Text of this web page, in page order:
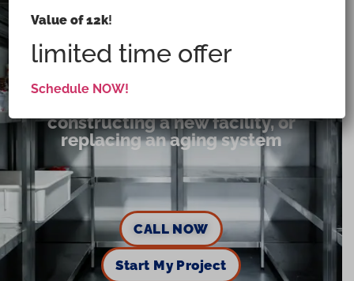
Operations
constructing a new facility, or
replacing an aging system
CALL NOW
Start My Project
Value of 12k!
limited time offer
Schedule NOW!